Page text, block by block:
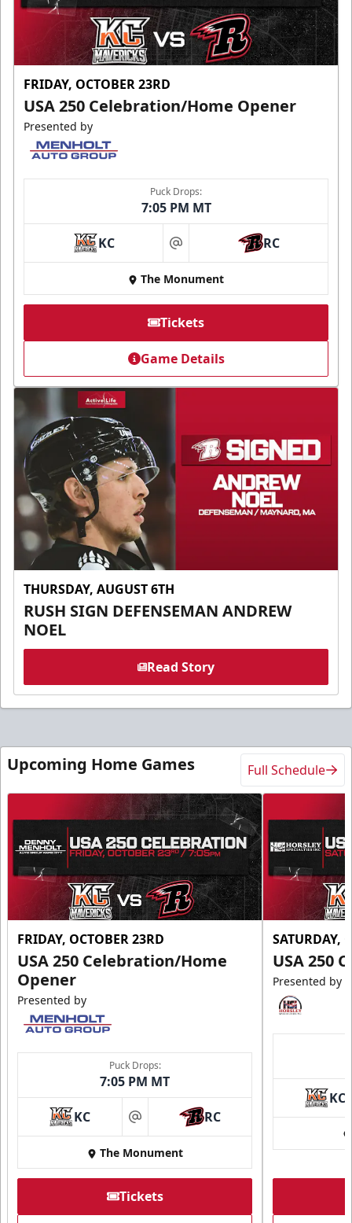
FRIDAY, OCTOBER 23RD
USA 250 Celebration/Home Opener
Presented by
Puck Drops:
7:05 PM MT
KC at RC
The Monument
Tickets
Game Details
THURSDAY, AUGUST 6TH
RUSH SIGN DEFENSEMAN ANDREW
NOEL
Read Story
Upcoming Home Games Full Schedule
FRIDAY, OCTOBER 23RD
USA 250 Celebration/Home
Opener
Presented by
Puck Drops:
7:05 PM MT
KC at RC
The Monument
Tickets
SATURDAY,
USA 250
Presented by
KC